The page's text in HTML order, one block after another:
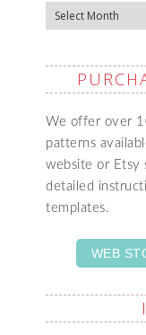
Archives
We offer over
patterns
website or Etsy
detailed
templates.
WEB